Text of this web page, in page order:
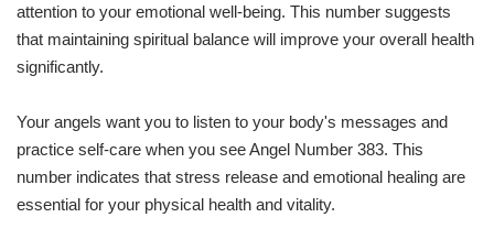
attention to your emotional well-being. This number suggests
that maintaining spiritual balance will improve your overall health
significantly.
Your angels want you to listen to your body's messages and
practice self-care when you see Angel Number 383. This
number indicates that stress release and emotional healing are
essential for your physical health and vitality.